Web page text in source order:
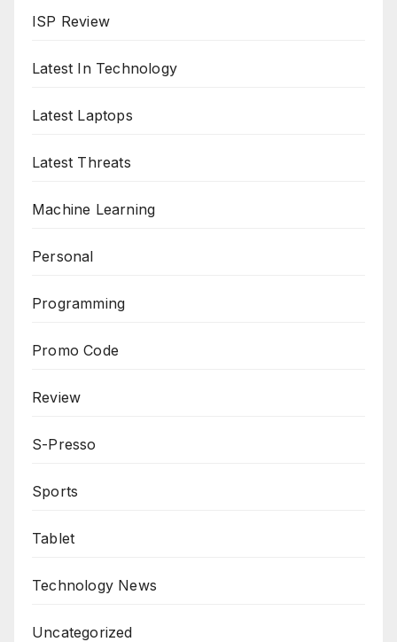
ISP Review
Latest In Technology
Latest Laptops
Latest Threats
Machine Learning
Personal
Programming
Promo Code
Review
S-Presso
Sports
Tablet
Technology News
Uncategorized